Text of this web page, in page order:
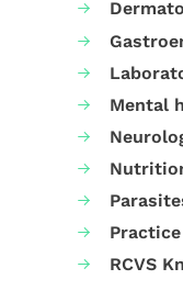
Mental
RCVS